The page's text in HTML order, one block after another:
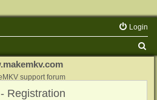
Login
support forum
Registration